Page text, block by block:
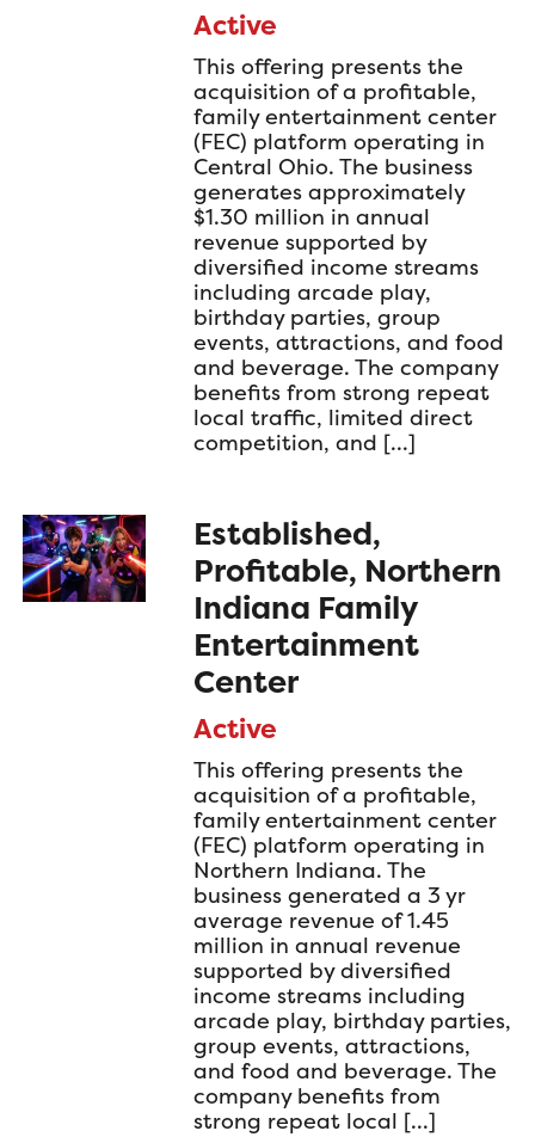
Active
This offering presents the
acquisition of a profitable,
family entertainment center
(FEC) platform operating in
Central Ohio. The business
generates approximately
$1.30 million in annual
revenue supported by
diversified income streams
including arcade play,
birthday parties, group
events, attractions, and food
and beverage. The company
benefits from strong repeat
local traffic, limited direct
competition, and […]
Established,
Profitable, Northern
Indiana Family
Entertainment
Center
Active
This offering presents the
acquisition of a profitable,
family entertainment center
(FEC) platform operating in
Northern Indiana. The
business generated a 3 yr
average revenue of 1.45
million in annual revenue
supported by diversified
income streams including
arcade play, birthday parties,
group events, attractions,
and food and beverage. The
company benefits from
strong repeat local […]